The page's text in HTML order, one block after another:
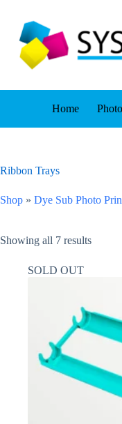
content
Home
Ribbon Trays
Shop » Dye Sub Photo
Showing all 7 results
SOLD OUT